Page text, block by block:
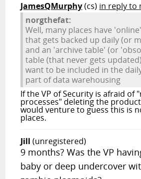
JamesQMurphy(cs) in reply to
norgthefat:
Well, many places have
that gets backed up daily (or
and an 'archive table' (or
table (that never gets
want to be included in the
part of data warehousing
If the VP of Security is afraid of
processes" deleting the
would venture to guess this is
places.
Jill (unregistered)
9 months? Was the VP
baby or deep undercover